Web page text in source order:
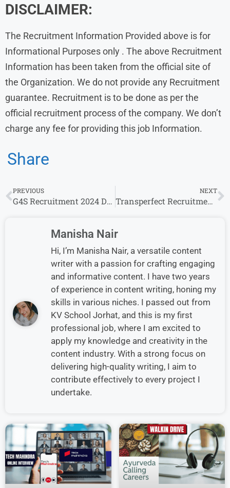
DISCLAIMER:
The Recruitment Information Provided above is for
Informational Purposes only . The above Recruitment
Information has been taken from the official site of
the Organization. We do not provide any Recruitment
guarantee. Recruitment is to be done as per the
official recruitment process of the company. We don’t
charge any fee for providing this job Information.
Share
PREVIOUS
G4S Recruitment 2024 Drive for Freshers | G4S Careers
NEXT
Transperfect Recruitment 2024 Drive for Freshers | Transperfect Careers
Manisha Nair
Hi, I’m Manisha Nair, a versatile content
writer with a passion for crafting engaging
and informative content. I have two years
of experience in content writing, honing my
skills in various niches. I passed out from
KV School Jorhat, and this is my first
professional job, where I am excited to
apply my knowledge and creativity in the
content industry. With a strong focus on
delivering high-quality writing, I aim to
contribute effectively to every project I
undertake.